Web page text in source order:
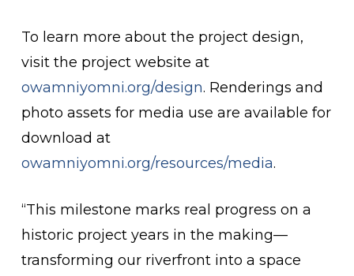
To learn more about the project design,
visit the project website at
owamniyomni.org/design. Renderings and
photo assets for media use are available for
download at
owamniyomni.org/resources/media.
“This milestone marks real progress on a
historic project years in the making—
transforming our riverfront into a space